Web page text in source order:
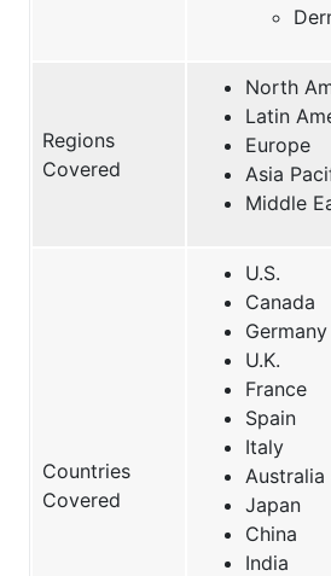
Regions
Covered
North
Latin
Europe
Asia
Middle
Countries
Covered
U.S.
Canada
Germany
U.K.
France
Spain
Italy
Australia
Japan
China
India